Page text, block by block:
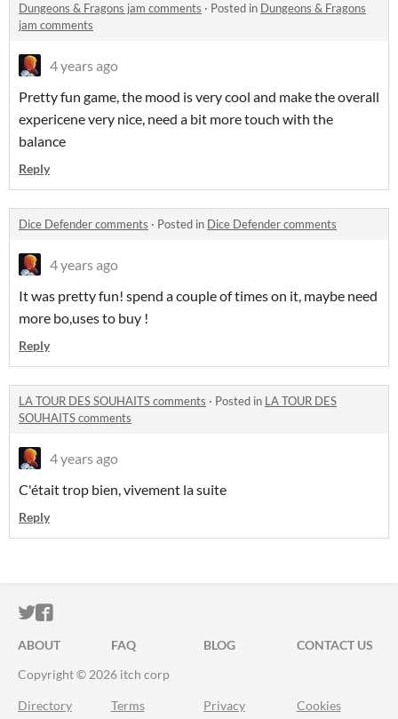
Dungeons & Fragons jam comments · Posted in Dungeons & Fragons
jam comments
4 years ago
Pretty fun game, the mood is very cool and make the overall
expericene very nice, need a bit more touch with the
balance
Reply
Dice Defender comments · Posted in Dice Defender comments
4 years ago
It was pretty fun! spend a couple of times on it, maybe need
more bo,uses to buy !
Reply
LA TOUR DES SOUHAITS comments · Posted in LA TOUR DES
SOUHAITS comments
4 years ago
C'était trop bien, vivement la suite
Reply
ITCH.IO ON TWITTER
ITCH.IO ON FACEBOOK
ABOUT FAQ BLOG
CONTACT US
Copyright © 2026 itch corp
Directory Terms Privacy Cookies